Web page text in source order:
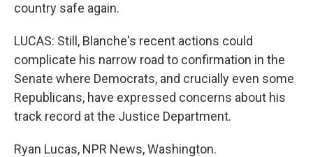
country safe again.
LUCAS: Still, Blanche's recent actions could
complicate his narrow road to confirmation in the
Senate where Democrats, and crucially even some
Republicans, have expressed concerns about his
track record at the Justice Department.
Ryan Lucas, NPR News, Washington.